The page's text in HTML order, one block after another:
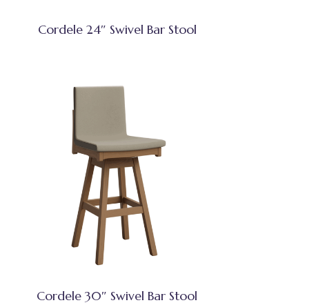
Cordele 24″ Swivel Bar Stool
Cordele 30″ Swivel Bar Stool